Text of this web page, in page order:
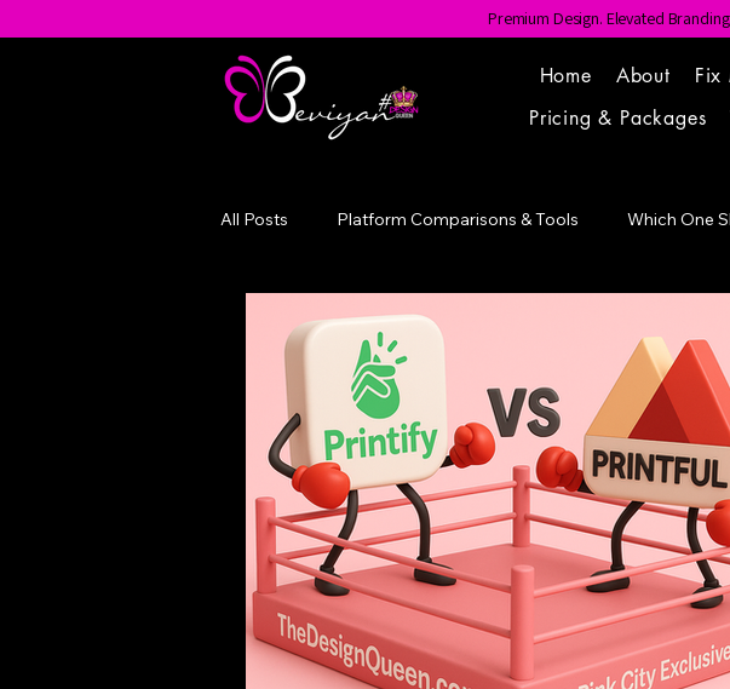
Premium Design. Elevated
Home About Fix
Pricing & Packages
All Posts Platform Comparisons & Tools Which One
Evolution of a Brand